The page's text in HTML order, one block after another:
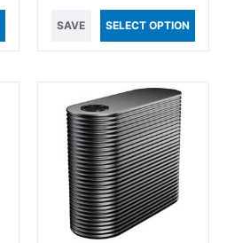
SAVE SELECT OPTION